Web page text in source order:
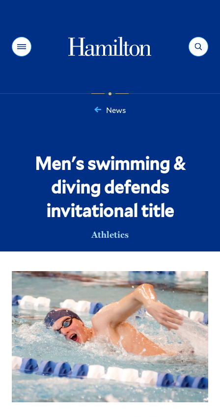
Menu Search
News
Men's swimming &
diving defends
invitational title
Athletics